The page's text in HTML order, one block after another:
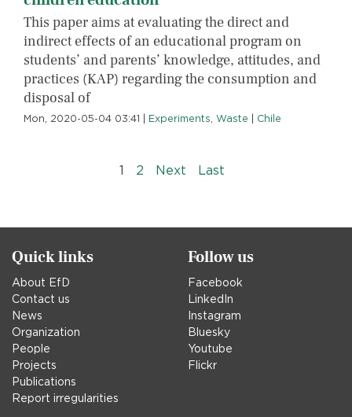
This paper aims at evaluating the direct and
indirect effects of an educational program on
students’ and parents’ knowledge, attitudes, and
practices (KAP) regarding the consumption and
disposal of
Mon, 2020-05-04 03:41 Experiments, Waste Chile
1 2 Next Last
Quick links
About EfD
Contact us
News
Organization
People
Projects
Publications
Report irregularities
Follow us
Facebook
LinkedIn
Instagram
Bluesky
Youtube
Flickr